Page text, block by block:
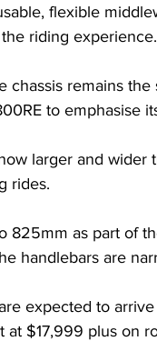
flexible
riding experience.
chassis remains
to emphasise
larger and
rides.
825mm as part of
handlebars are
expected to
at $17,999 plus on